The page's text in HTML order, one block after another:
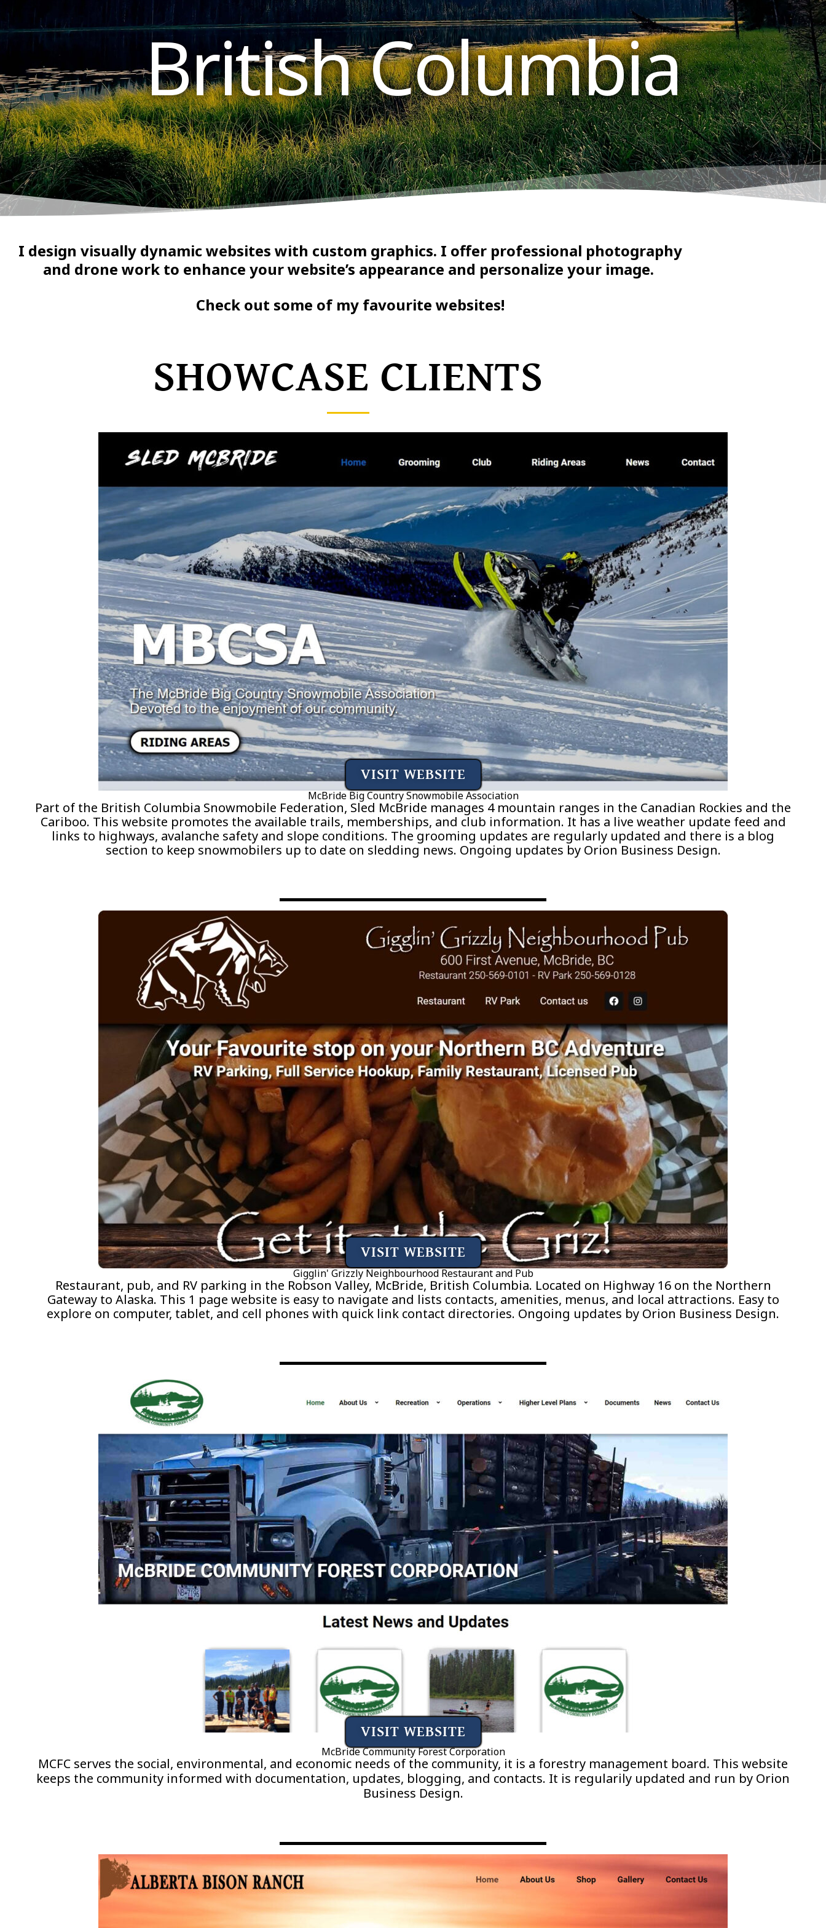
British Columbia
I design visually dynamic websites with custom graphics. I offer professional photography
and drone work to enhance your website’s appearance and personalize your image.
Check out some of my favourite websites!
SHOWCASE CLIENTS
VISIT WEBSITE
McBride Big Country Snowmobile Association
Part of the British Columbia Snowmobile Federation, Sled McBride manages 4 mountain ranges in the Canadian Rockies and the
Cariboo. This website promotes the available trails, memberships, and club information. It has a live weather update feed and
links to highways, avalanche safety and slope conditions. The grooming updates are regularly updated and there is a blog
section to keep snowmobilers up to date on sledding news. Ongoing updates by Orion Business Design.
VISIT WEBSITE
Gigglin' Grizzly Neighbourhood Restaurant and Pub
Restaurant, pub, and RV parking in the Robson Valley, McBride, British Columbia. Located on Highway 16 on the Northern
Gateway to Alaska. This 1 page website is easy to navigate and lists contacts, amenities, menus, and local attractions. Easy to
explore on computer, tablet, and cell phones with quick link contact directories. Ongoing updates by Orion Business Design.
VISIT WEBSITE
McBride Community Forest Corporation
MCFC serves the social, environmental, and economic needs of the community, it is a forestry management board. This website
keeps the community informed with documentation, updates, blogging, and contacts. It is regularily updated and run by Orion
Business Design.